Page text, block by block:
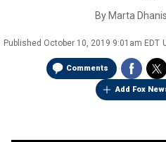
By Marta Dhanis
Published October 10, 2019 9:01am EDT
Comments
Add Fox